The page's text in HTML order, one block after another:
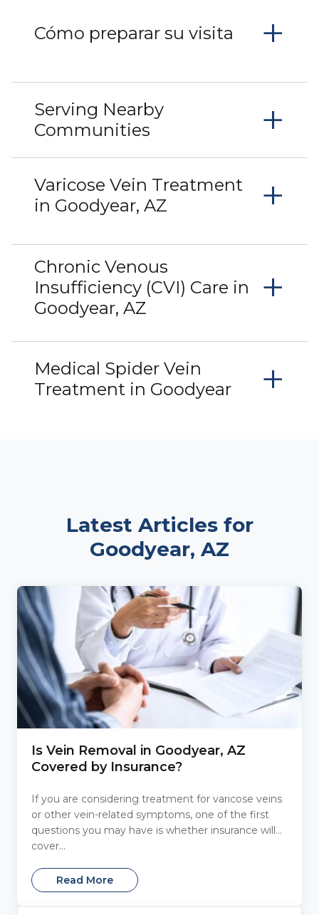
Cómo preparar su visita +
Serving Nearby
Communities
+
Varicose Vein Treatment
in Goodyear, AZ
+
Chronic Venous
Insufficiency (CVI) Care in
Goodyear, AZ
+
Medical Spider Vein
Treatment in Goodyear
+
Latest Articles for
Goodyear, AZ
Is Vein Removal in Goodyear, AZ
Covered by Insurance?
If you are considering treatment for varicose veins
or other vein-related symptoms, one of the first
questions you may have is whether insurance will
cover...
Read More